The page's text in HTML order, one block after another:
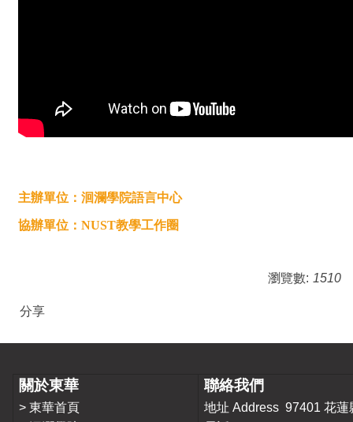
主辦單位：洄瀾學院語言中心
協辦單位：NUST教學工作圈
瀏覽數: 1510
分享
關於東華
> 東華首頁
聯絡我們
地址 Address 97401 花蓮